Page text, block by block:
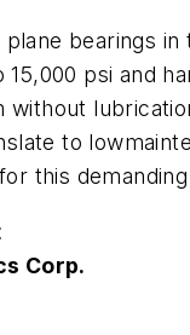
bearings in
psi and
without
to
this
Corp.